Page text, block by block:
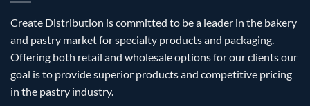
Create Distribution is committed to be a leader in the bakery
and pastry market for specialty products and packaging.
Offering both retail and wholesale options for our clients our
goal is to provide superior products and competitive pricing
in the pastry industry.